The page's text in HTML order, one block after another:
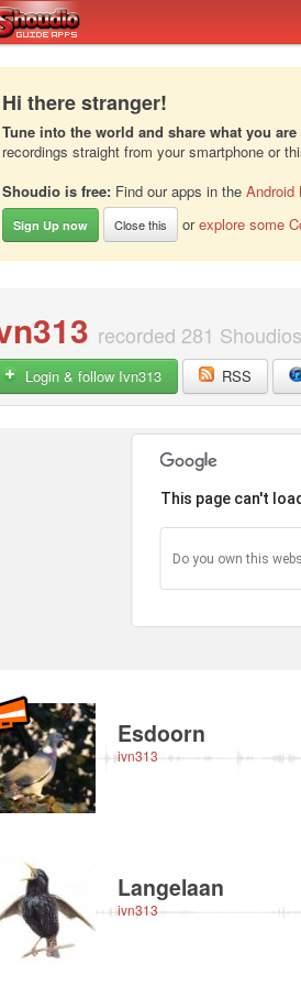
Hi there stranger!
Tune into the world and share what you
recordings straight from your smartphone or
Shoudio is free: Find our apps in the Android
Sign Up now Close this orexplore some
recorded 281
Login & follow Ivn313 RSS
This page can't
Do you own this
Esdoorn
ivn313
Langelaan
ivn313